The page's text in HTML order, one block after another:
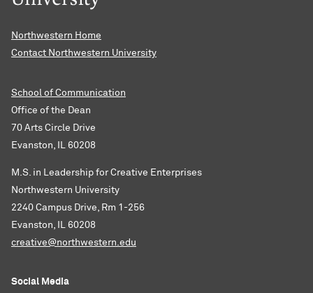
Northwestern Home
Contact Northwestern University
School of Communication
Office of the Dean
70 Arts Circle Drive
Evanston, IL 60208
M.S. in Leadership for Creative Enterprises
Northwestern University
2240 Campus Drive, Rm 1-256
Evanston, IL 60208
creative@northwestern.edu
Social Media